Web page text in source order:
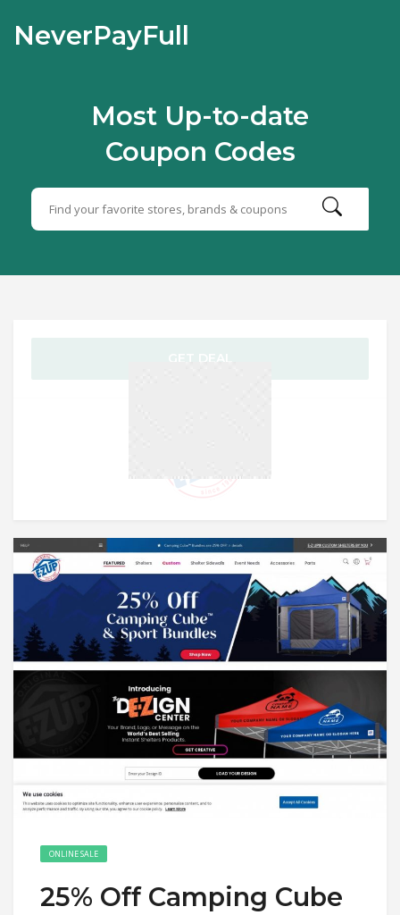
NeverPayFull
Most Up-to-date
Coupon Codes
GET DEAL
ONLINE SALE
25% Off Camping Cube